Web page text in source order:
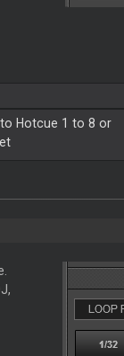
Hotcue 1 to 8 or